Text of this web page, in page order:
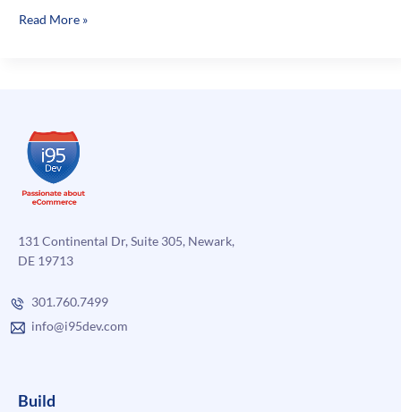
Retail
Shopping
Experience
Read More »
131 Continental Dr, Suite 305, Newark,
DE 19713
301.760.7499
info@i95dev.com
Build